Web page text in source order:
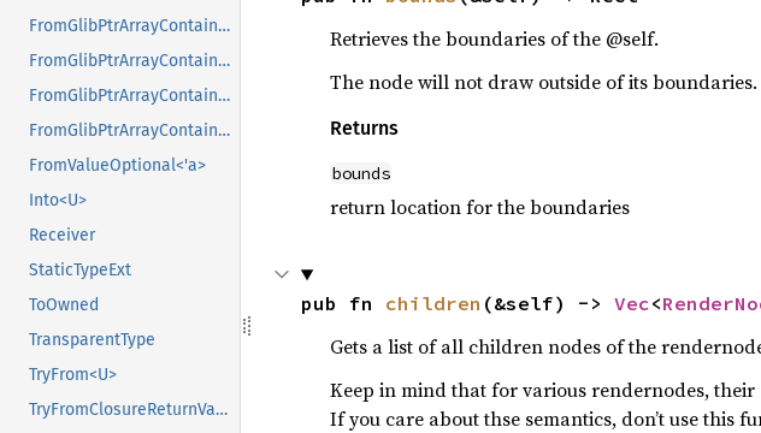
FromGlibPtrArrayContainerAsVec<<T as GlibPtrDefault>::GlibType, *const GSList>
FromGlibPtrArrayContainerAsVec<<T as GlibPtrDefault>::GlibType, *mut GList>
FromGlibPtrArrayContainerAsVec<<T as GlibPtrDefault>::GlibType, *mut GPtrArray>
FromGlibPtrArrayContainerAsVec<<T as GlibPtrDefault>::GlibType, *mut GSList>
FromValueOptional<'a>
Into<U>
Receiver
StaticTypeExt
ToOwned
TransparentType
TryFrom<U>
TryFromClosureReturnValue
Retrieves the boundaries of the @self.
The node will not draw outside of its boundaries.
Returns
bounds
return location for the boundaries
pub fn children (&self) -> Vec<
Gets a list of all children nodes of the
Keep in mind that for various rendernodes,
If you care about thse semantics, don’t use this